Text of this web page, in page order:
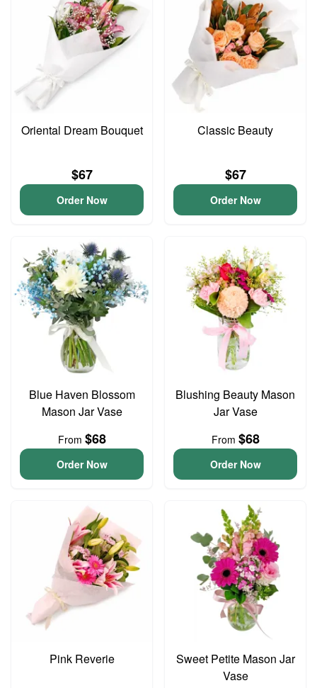
Oriental Dream Bouquet
$67
Order Now
Classic Beauty
$67
Order Now
Blue Haven Blossom
Mason Jar Vase
From $68
Order Now
Blushing Beauty Mason
Jar Vase
From $68
Order Now
Pink Reverie
Sweet Petite Mason Jar
Vase